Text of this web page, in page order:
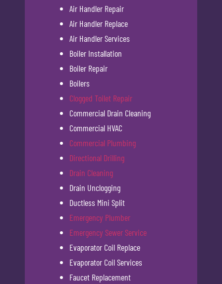
Air Handler Repair
Air Handler Replace
Air Handler Services
Boiler Installation
Boiler Repair
Boilers
Clogged Toilet Repair
Commercial Drain Cleaning
Commercial HVAC
Commercial Plumbing
Directional Drilling
Drain Cleaning
Drain Unclogging
Ductless Mini Split
Emergency Plumber
Emergency Sewer Service
Evaporator Coil Replace
Evaporator Coil Services
Faucet Replacement